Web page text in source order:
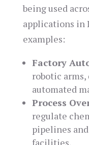
being used
applications in
examples:
Factory
robotic
automated
Process
regulate
pipelines
facilities.